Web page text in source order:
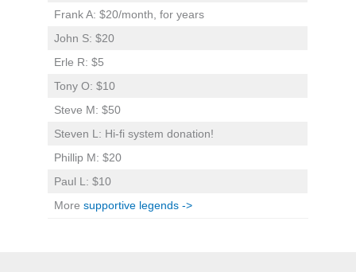
Frank A: $20/month, for years
John S: $20
Erle R: $5
Tony O: $10
Steve M: $50
Steven L: Hi-fi system donation!
Phillip M: $20
Paul L: $10
More supportive legends ->